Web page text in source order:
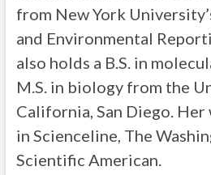
from New York
and Environmental
also holds a B.S. in
M.S. in biology from the
California, San Diego. Her
in Scienceline, The
Scientific American.